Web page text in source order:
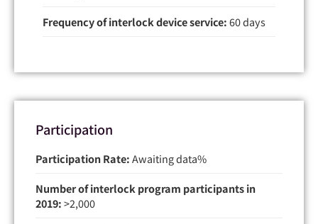
Frequency of interlock device service:60 days
Participation
Participation Rate:Awaiting data
Number of interlock program participants in
2019:>2,000